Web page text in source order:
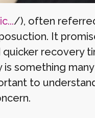
/), often
It
recovery
something
to